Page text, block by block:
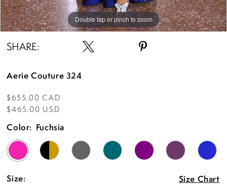
Double tap or pinch to zoom
Double tap or pinch to zoom
Double tap or pinch to zoom
SHARE:
Aerie Couture 324
$655.00 CAD
$465.00 USD
Color: Fuchsia
Size: Size Chart